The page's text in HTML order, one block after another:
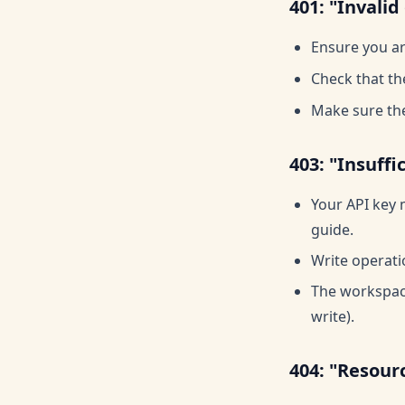
401:
Ensure you
Check that
Make sure
403:
Your API
guide.
Write
The
write).
404: